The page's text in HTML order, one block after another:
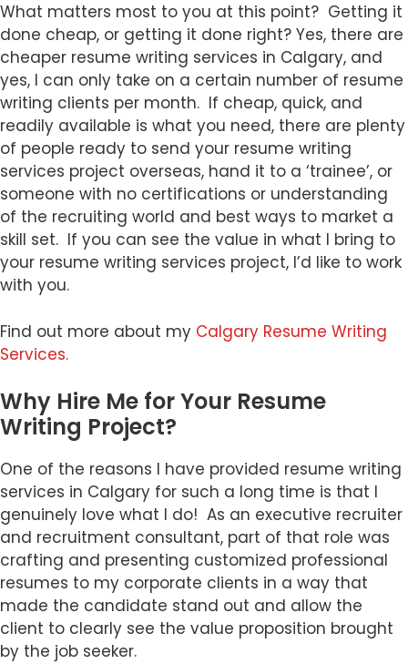
What matters most to you at this point? Getting it
done cheap, or getting it done right? Yes, there are
cheaper resume writing services in Calgary, and
yes, I can only take on a certain number of resume
writing clients per month. If cheap, quick, and
readily available is what you need, there are plenty
of people ready to send your resume writing
services project overseas, hand it to a ‘trainee’, or
someone with no certifications or understanding
of the recruiting world and best ways to market a
skill set. If you can see the value in what I bring to
your resume writing services project, I’d like to work
with you.
Find out more about my Calgary Resume Writing
Services.
Why Hire Me for Your Resume
Writing Project?
One of the reasons I have provided resume writing
services in Calgary for such a long time is that I
genuinely love what I do! As an executive recruiter
and recruitment consultant, part of that role was
crafting and presenting customized professional
resumes to my corporate clients in a way that
made the candidate stand out and allow the
client to clearly see the value proposition brought
by the job seeker.